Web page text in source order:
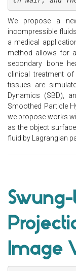
We propose a
incompressible
a medical
method allows for
secondary bone
clinical treatment
tissues are
Dynamics (SBD),
Smoothed Particle
we propose works
as the object
fluid by Lagrangian
Image